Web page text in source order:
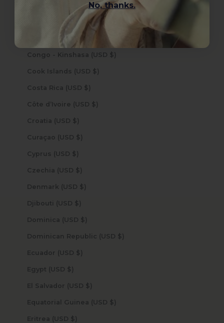
Colombia (USD $)
Comoros (USD $)
Congo - Kinshasa (USD $)
Cook Islands (USD $)
Costa Rica (USD $)
Côte d’Ivoire (USD $)
Croatia (USD $)
Curaçao (USD $)
Cyprus (USD $)
Czechia (USD $)
Denmark (USD $)
Djibouti (USD $)
Dominica (USD $)
Dominican Republic (USD $)
Ecuador (USD $)
Egypt (USD $)
El Salvador (USD $)
Equatorial Guinea (USD $)
Eritrea (USD $)
No, thanks.